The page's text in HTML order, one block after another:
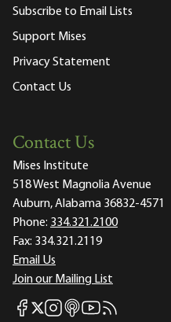
Subscribe to Email Lists
Support Mises
Privacy Statement
Contact Us
Contact Us
Mises Institute
518 West Magnolia Avenue
Auburn, Alabama 36832-4571
Phone: 334.321.2100
Fax: 334.321.2119
Email Us
Join our Mailing List
Mises Facebook
Mises X
Mises Instagram
Mises itunes
Mises Youtube
Mises RSS feed